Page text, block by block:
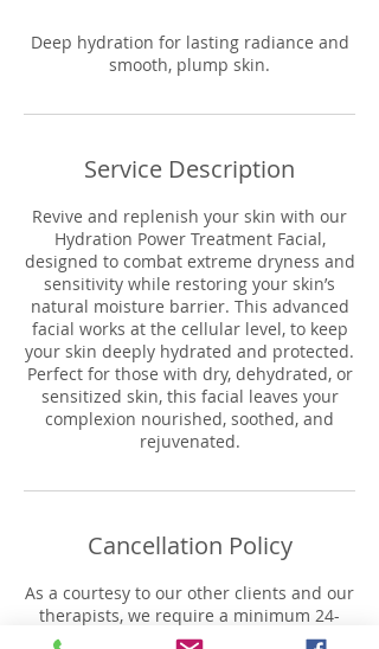
Deep hydration for lasting radiance and
smooth, plump skin.
Service Description
Revive and replenish your skin with our
Hydration Power Treatment Facial,
designed to combat extreme dryness and
sensitivity while restoring your skin’s
natural moisture barrier. This advanced
facial works at the cellular level, to keep
your skin deeply hydrated and protected.
Perfect for those with dry, dehydrated, or
sensitized skin, this facial leaves your
complexion nourished, soothed, and
rejuvenated.
Cancellation Policy
As a courtesy to our other clients and our
therapists, we require a minimum 24-
hour notice for cancellations. or